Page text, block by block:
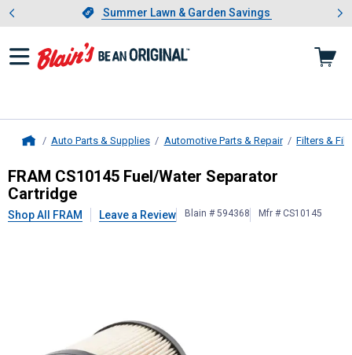
Slide 1 of 4.Summer Lawn & Garden Savings
Summer Lawn & Garden Savings
Showing slide 1 of 4: Summer
Auto Parts & Supplies Automotive Parts & Repair Filters &
FRAMCS10145 Fuel/Water
FRAM CS10145 Fuel/Water Separator
Cartridge
Shop All FRAM Leave a Review Blain # 594368 Mfr # CS10145